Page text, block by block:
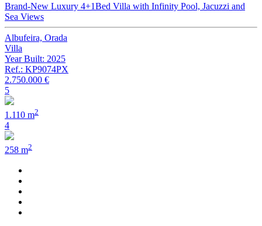
Brand-New Luxury 4+1Bed Villa with Infinity Pool, Jacuzzi and
Sea Views
Albufeira, Orada
Villa
Year Built: 2025
Ref.: KP9074PX
2.750.000 €
5
1.110 m2
4
258 m2